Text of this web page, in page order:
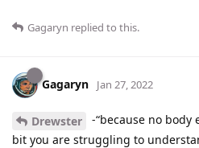
Gagaryn replied to this.
Gagaryn Jan 27, 2022
Drewster
-“because no body
bit you are struggling to